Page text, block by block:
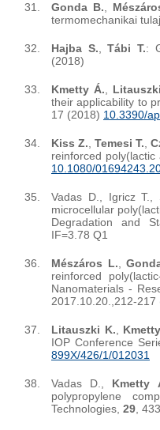
Gonda B.
termomechanikai
Hajba S. ,Tábi T.:
(2018)
Kmetty Á.
their applicability to
17 (2018) 10.3390/
Kiss Z. ,Temesi T. ,
reinforced
10.1080/
Vadas D., Igricz
microcellular
Degradation and
IF=3.78 Q1
Mészáros L. ,
reinforced
Nanomaterials -
2017.10.20.,212-217
Litauszki K.
IOP Conference
899X/426/1/012031
Vadas D., Kmetty
polypropylene
Technologies, 29 ,